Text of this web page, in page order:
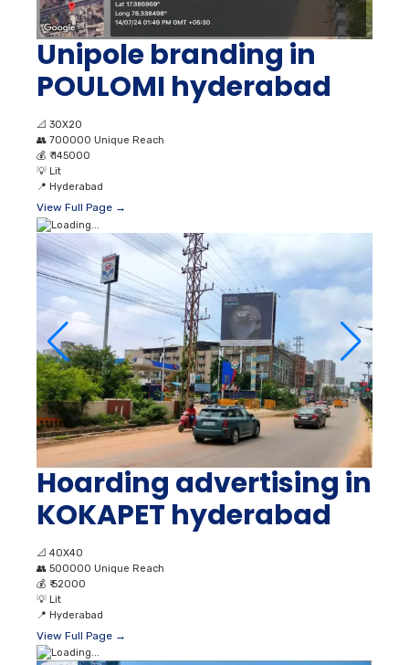
Unipole branding in
POULOMI hyderabad
📐 30X20
👥 700000 Unique Reach
💰 ₹ 145000
💡 Lit
📍 Hyderabad
View Full Page →
Hoarding advertising in
KOKAPET hyderabad
📐 40X40
👥 500000 Unique Reach
💰 ₹ 52000
💡 Lit
📍 Hyderabad
View Full Page →